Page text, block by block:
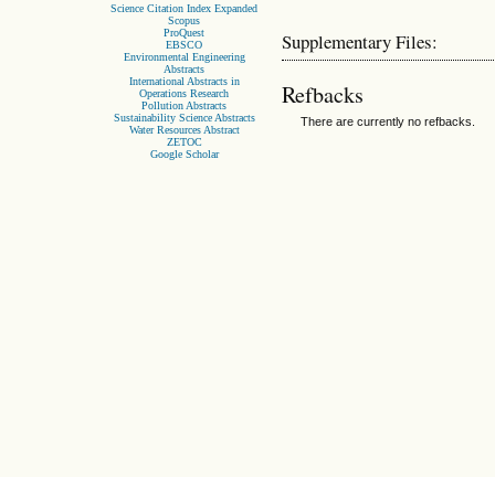
Science Citation Index Expanded
Scopus
ProQuest
EBSCO
Environmental Engineering
Abstracts
International Abstracts in
Operations Research
Pollution Abstracts
Sustainability Science Abstracts
Water Resources Abstract
ZETOC
Google Scholar
Supplementary Files:
Refbacks
There are currently no refbacks.